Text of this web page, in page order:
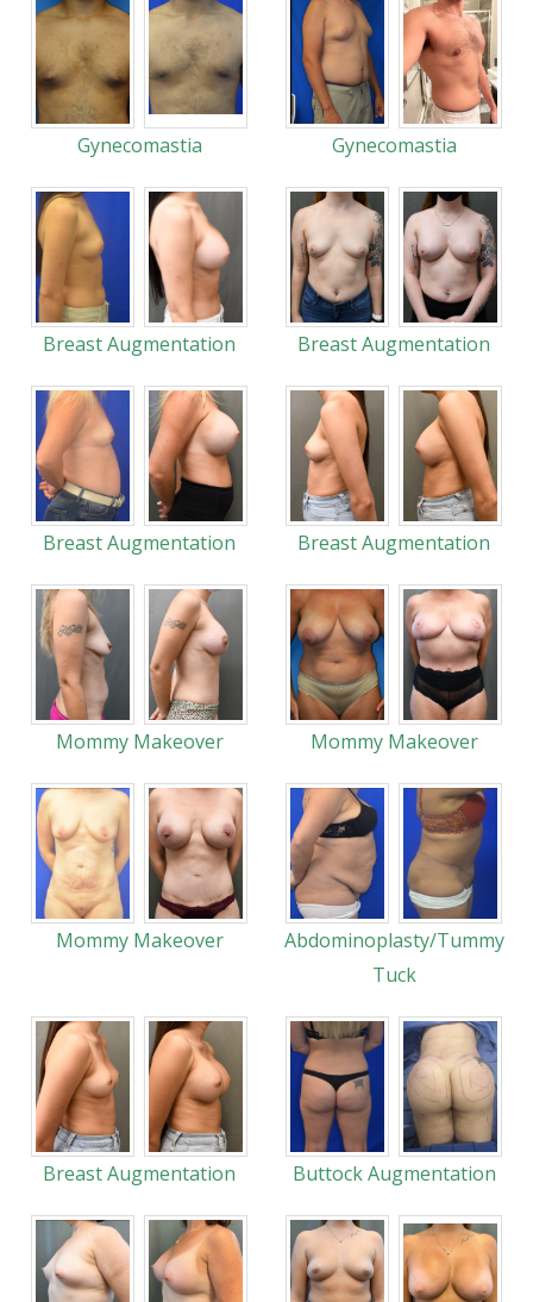
Gynecomastia Gynecomastia
Breast Augmentation Breast Augmentation
Breast Augmentation Breast Augmentation
Mommy Makeover Mommy Makeover
Mommy Makeover
Abdominoplasty/Tummy
Tuck
Breast Augmentation Buttock Augmentation